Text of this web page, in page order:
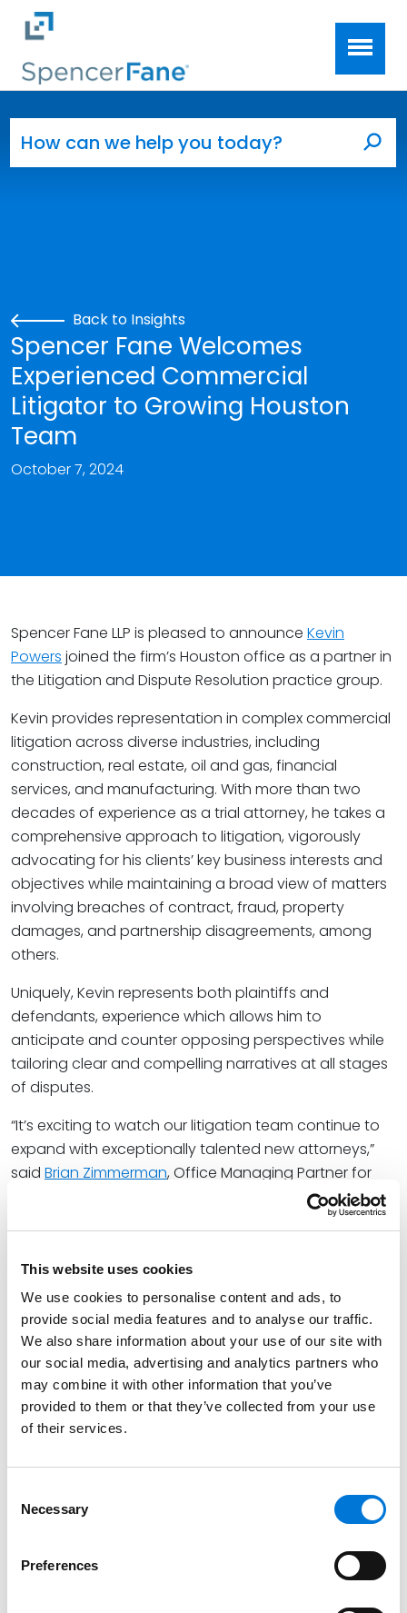
This website uses cookies
We use cookies to personalise content and ads, to
provide social media features and to analyse our traffic.
We also share information about your use of our site with
our social media, advertising and analytics partners who
may combine it with other information that you’ve
provided to them or that they’ve collected from your use
of their services.
Selection
Necessary
Preferences
Skip to main content
Back to Insights
Spencer Fane Welcomes
Experienced Commercial
Litigator to Growing Houston
Team
October 7, 2024
Spencer Fane LLP is pleased to announce Kevin
Powers joined the firm’s Houston office as a partner in
the Litigation and Dispute Resolution practice group.
Kevin provides representation in complex commercial
litigation across diverse industries, including
construction, real estate, oil and gas, financial
services, and manufacturing. With more than two
decades of experience as a trial attorney, he takes a
comprehensive approach to litigation, vigorously
advocating for his clients’ key business interests and
objectives while maintaining a broad view of matters
involving breaches of contract, fraud, property
damages, and partnership disagreements, among
others.
Uniquely, Kevin represents both plaintiffs and
defendants, experience which allows him to
anticipate and counter opposing perspectives while
tailoring clear and compelling narratives at all stages
of disputes.
“It’s exciting to watch our litigation team continue to
expand with exceptionally talented new attorneys,”
said Brian Zimmerman, Office Managing Partner for
Spencer Fane in Houston. “Kevin brings vast
experience in multiple industries and a unique
defendants in high-profile, consequential matters. We
look forward to building on our successful and
impactful client relationships in Houston with another
highly skilled and collaborative partner.”
Kevin completed multiple degrees at Southern
Methodist University before earning his Juris Doctor at
Emory University School of Law, also attending the
visiting student.
A leader in his focus areas, Kevin has achieved a
Certified in Civil Trial Law by the Texas Board of Legal